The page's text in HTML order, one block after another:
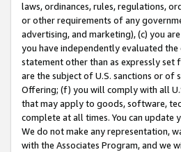
laws, ordinances, rules, regulations,
or other requirements of any
advertising, and marketing), (c) you
you have independently evaluated
statement other than as expressly set
are the subject of U.S. sanctions or of
Offering; (f) you will comply with all
that may apply to goods, software,
complete at all times. You can update
We do not make any representation,
with the Associates Program, and we